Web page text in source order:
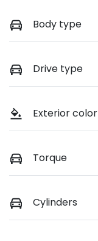
Body type
Drive type
Exterior color
Torque
Cylinders